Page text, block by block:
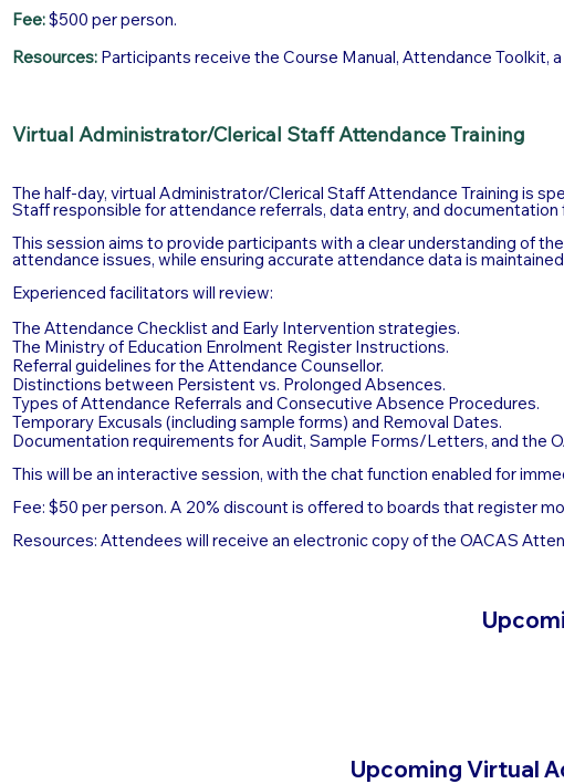
Fee:$500 per person.
Resources:Participants receive the Course Manual, Attendance Toolkit,
Virtual Administrator/Clerical Staff Attendance Training
The half-day, virtual Administrator/Clerical Staff Attendance Training is
Staff responsible for attendance referrals, data entry, and
This session aims to provide participants with a clear understanding of
attendance issues, while ensuring accurate attendance data is
Experienced facilitators will review:
The Attendance Checklist and Early Intervention strategies.
The Ministry of Education Enrolment Register Instructions.
Referral guidelines for the Attendance Counsellor.
Distinctions between Persistent vs. Prolonged Absences.
Types of Attendance Referrals and Consecutive Absence Procedures.
Temporary Excusals (including sample forms) and Removal Dates.
Documentation requirements for Audit, Sample Forms/Letters, and the
This will be an interactive session, with the chat function enabled for
Fee: $50 per person. A 20% discount is offered to boards that register
Resources: Attendees will receive an electronic copy of the OACAS
Upcoming Virtual